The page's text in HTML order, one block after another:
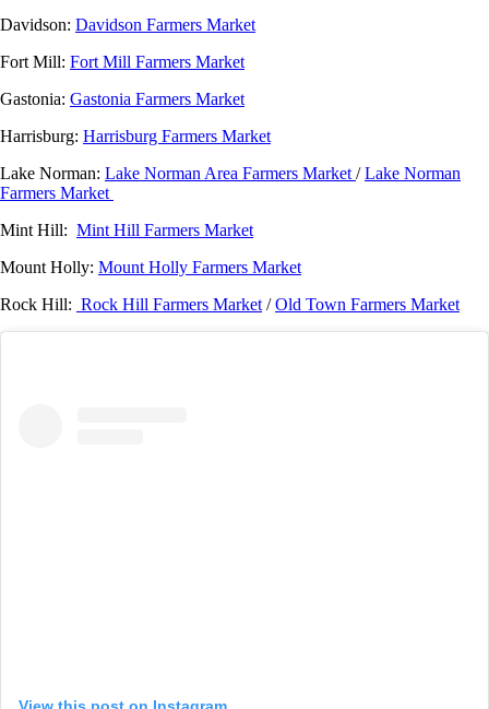
Davidson: Davidson Farmers Market
Fort Mill: Fort Mill Farmers Market
Gastonia: Gastonia Farmers Market
Harrisburg: Harrisburg Farmers Market
Lake Norman: Lake Norman Area Farmers Market /Lake Norman
Farmers Market
Mint Hill: Mint Hill Farmers Market
Mount Holly: Mount Holly Farmers Market
Rock Hill: Rock Hill Farmers Market /Old Town Farmers Market